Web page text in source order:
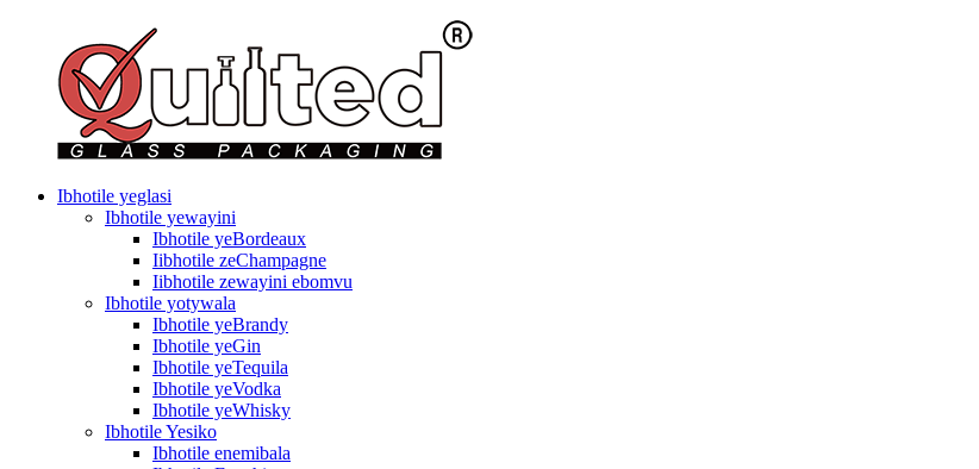
Ibhotile yeglasi
Ibhotile yewayini
Ibhotile yeBordeaux
Iibhotile zeChampagne
Iibhotile zewayini ebomvu
Ibhotile yotywala
Ibhotile yeBrandy
Ibhotile yeGin
Ibhotile yeTequila
Ibhotile yeVodka
Ibhotile yeWhisky
Ibhotile Yesiko
Ibhotile enemibala